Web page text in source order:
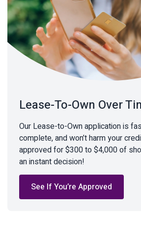
Lease-To-Own Over
Our Lease-to-Own application is
complete, and won’t harm your
approved for $300 to $4,000 of
an instant decision!
See If You’re Approved